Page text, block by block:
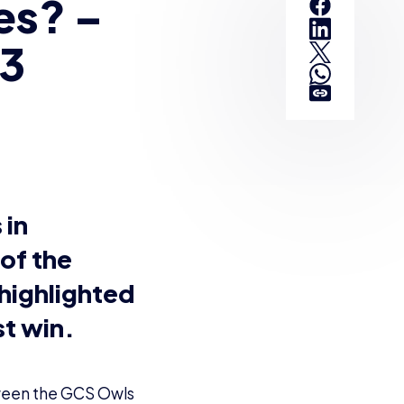
–
in
the
win.
the GCS Owls